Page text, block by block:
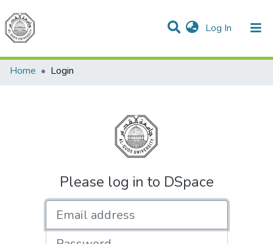
Log In (current)
Communities & Collections
All of DSpace
Home
Login
Please log in to DSpace
Password